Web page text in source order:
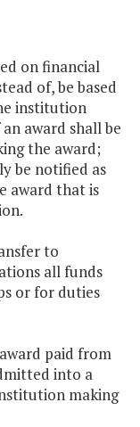
on financial
of, be based
institution
award shall be
the award;
be notified as
award that is
to
all funds
or for duties
paid from
into a
making